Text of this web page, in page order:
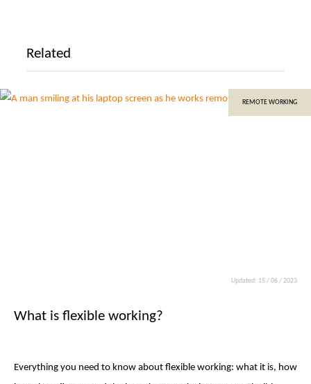
Related
REMOTE WORKING
Updated: 15 / 06 / 2023
What is flexible working?
Everything you need to know about flexible working: what it is, how